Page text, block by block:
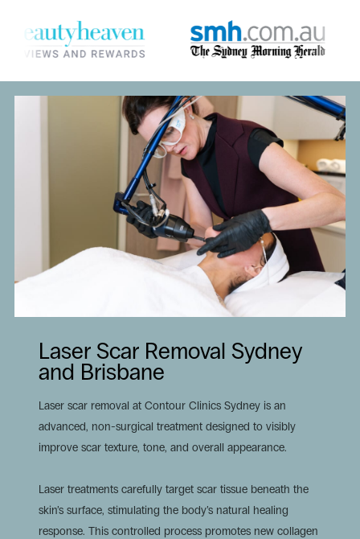
Laser Scar Removal Sydney
and Brisbane
Laser scar removal at Contour Clinics Sydney is an
advanced, non-surgical treatment designed to visibly
improve scar texture, tone, and overall appearance.
Laser treatments carefully target scar tissue beneath the
skin’s surface, stimulating the body’s natural healing
response. This controlled process promotes new collagen